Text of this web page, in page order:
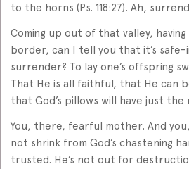
to the horns (Ps. 118:27). Ah,
Coming up out of that valley, having
border, can I tell you that it’s
surrender? To lay one’s offspring
That He is all faithful, that He can
that God’s pillows will have just
You, there, fearful mother. And
not shrink from God’s chastening
trusted. He’s not out for